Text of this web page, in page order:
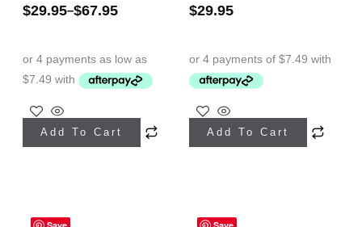
$29.95–$67.95
Add To Cart
This
product
$29.95
Add To Cart
This
product